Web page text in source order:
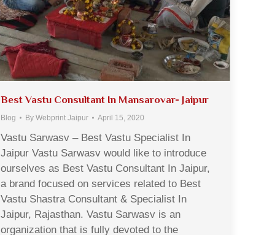
Best Vastu Consultant In Mansarovar- Jaipur
Blog By Webprint Jaipur April 15, 2020
Vastu Sarwasv – Best Vastu Specialist In
Jaipur Vastu Sarwasv would like to introduce
ourselves as Best Vastu Consultant In Jaipur,
a brand focused on services related to Best
Vastu Shastra Consultant & Specialist In
Jaipur, Rajasthan. Vastu Sarwasv is an
organization that is fully devoted to the